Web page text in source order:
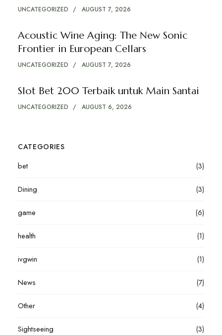
UNCATEGORIZED AUGUST 7, 2026
Acoustic Wine Aging: The New Sonic
Frontier in European Cellars
UNCATEGORIZED AUGUST 7, 2026
Slot Bet 200 Terbaik untuk Main Santai
UNCATEGORIZED AUGUST 6, 2026
CATEGORIES
bet (3)
Dining (3)
game (6)
health (1)
ivgwin (1)
News (7)
Other (4)
Sightseeing (3)